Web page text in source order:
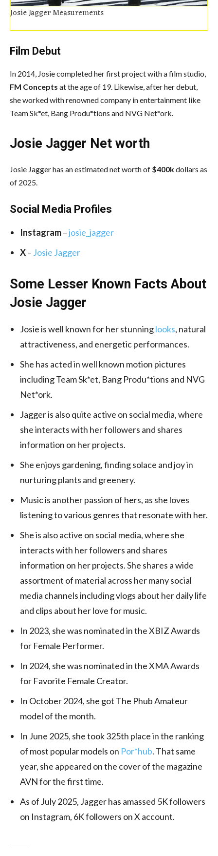
Josie Jagger Measurements
Film Debut
In 2014, Josie completed her first project with a film studio,
FM Concepts at the age of 19. Likewise, after her debut,
she worked with renowned company in entertainment like
Team Sk*et, Bang Produ*tions and NVG Net*ork.
Josie Jagger Net worth
Josie Jagger has an estimated net worth of $400kdollars as
of 2025.
Social Media Profiles
Instagram–josie_jagger
X– Josie Jagger
Some Lesser Known Facts About
Josie Jagger
Josie is well known for her stunninglooks, natural
attractiveness, and energetic performances.
She has acted in well known motion pictures
including Team Sk*et, Bang Produ*tions and NVG
Net*ork.
Jagger is also quite active on social media, where
she interacts with her followers and shares
information on her projects.
She enjoys gardening, finding solace and joy in
nurturing plants and greenery.
Music is another passion of hers, as she loves
listening to various genres that resonate with her.
She is also active on social media, where she
interacts with her followers and shares
information on her projects. She shares a wide
assortment of material across her many social
media channels including vlogs about her daily life
and clips about her love for music.
In 2023, she was nominated in the XBIZ Awards
for Female Performer.
In 2024, she was nominated in the XMA Awards
for Favorite Female Creator.
In October 2024, she got The Phub Amateur
model of the month.
In June 2025, she took 325th place in the ranking
of most popular models on Por*hub. That same
year, she appeared on the cover of the magazine
AVN for the first time.
As of July 2025, Jagger has amassed 5K followers
on Instagram, 6K followers on X account.